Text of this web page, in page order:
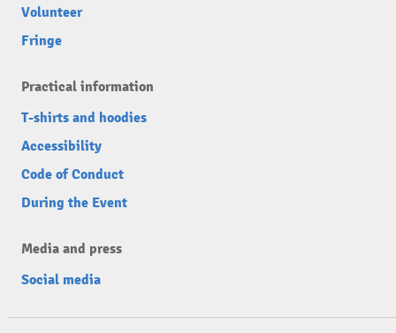
Volunteer
Fringe
Practical information
T-shirts and hoodies
Accessibility
Code of Conduct
During the Event
Media and press
Social media